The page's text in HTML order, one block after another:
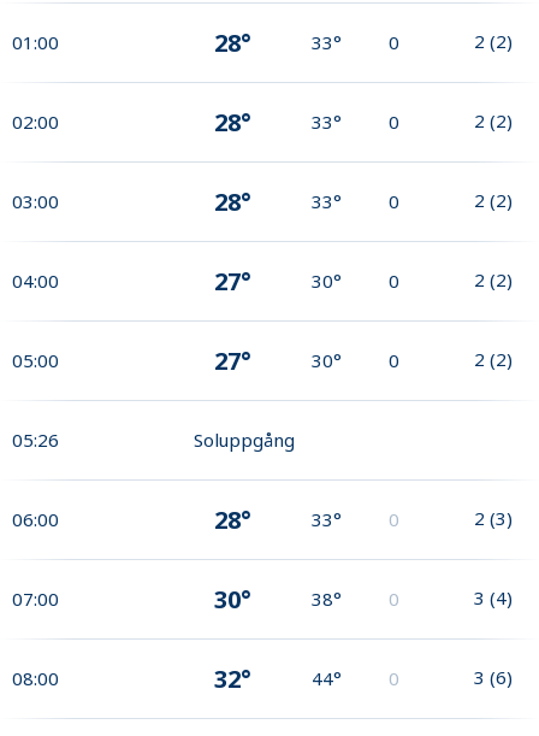
01:00 28° 33° 0 2 (2)
02:00 28° 33° 0 2 (2)
03:00 28° 33° 0 2 (2)
04:00 27° 30° 0 2 (2)
05:00 27° 30° 0 2 (2)
05:26 Soluppgång
06:00 28° 33° 0 2 (3)
07:00 30° 38° 0 3 (4)
08:00 32° 44° 0 3 (6)